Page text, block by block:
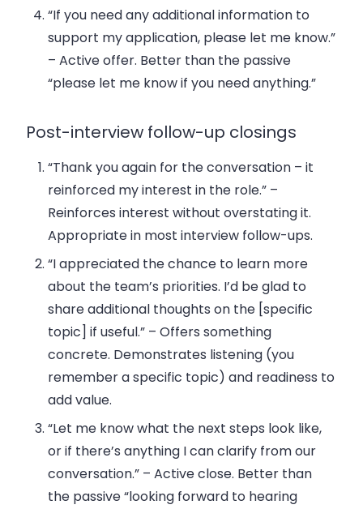
“If you need any additional information to
support my application, please let me know.”
– Active offer. Better than the passive
“please let me know if you need anything.”
Post-interview follow-up closings
“Thank you again for the conversation – it
reinforced my interest in the role.” –
Reinforces interest without overstating it.
Appropriate in most interview follow-ups.
“I appreciated the chance to learn more
about the team’s priorities. I’d be glad to
share additional thoughts on the [specific
topic] if useful.” – Offers something
concrete. Demonstrates listening (you
remember a specific topic) and readiness to
add value.
“Let me know what the next steps look like,
or if there’s anything I can clarify from our
conversation.” – Active close. Better than
the passive “looking forward to hearing